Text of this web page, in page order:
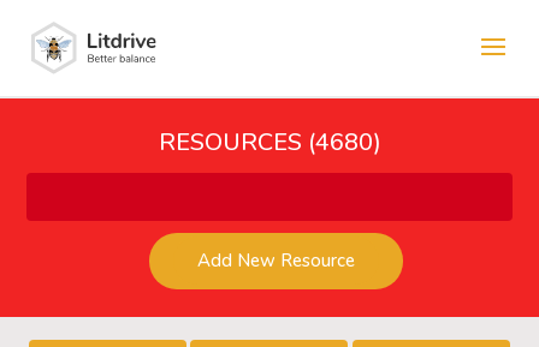
RESOURCES (4680)
Add New Resource